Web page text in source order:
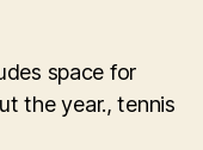
space for
the year., tennis